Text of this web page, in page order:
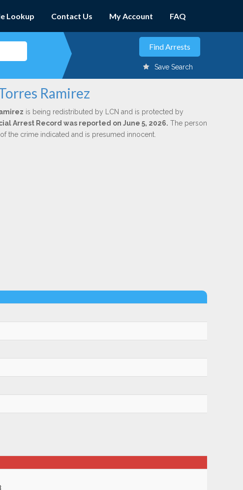
Lookup Contact Us My Account FAQ
Save Search
Ramirez
is being redistributed by LCN and is protected by
Arrest Record was reported on June 5, 2026. The person
the crime indicated and is presumed innocent.